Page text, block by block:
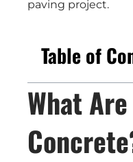
paving project.
Table of
What